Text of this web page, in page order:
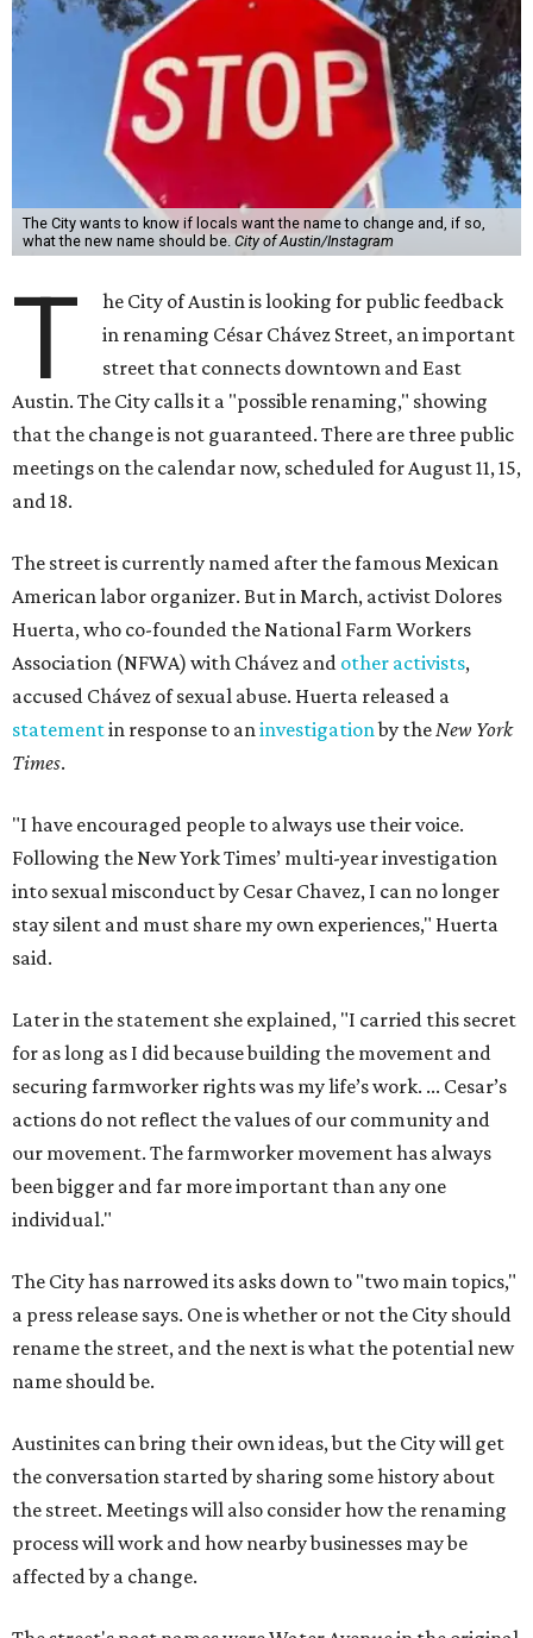
The City wants to know if locals want the name to change and, if so,
what the new name should be. City of Austin/Instagram
T
he City of Austin is looking for public feedback
in renaming César Chávez Street, an important
street that connects downtown and East
Austin. The City calls it a "possible renaming," showing
that the change is not guaranteed. There are three public
meetings on the calendar now, scheduled for August 11, 15,
and 18.
The street is currently named after the famous Mexican
American labor organizer. But in March, activist Dolores
Huerta, who co-founded the National Farm Workers
Association (NFWA) with Chávez and other activists,
accused Chávez of sexual abuse. Huerta released a
statementin response to aninvestigationby theNew York
Times.
"I have encouraged people to always use their voice.
Following the New York Times’ multi-year investigation
into sexual misconduct by Cesar Chavez, I can no longer
stay silent and must share my own experiences," Huerta
said.
Later in the statement she explained, "I carried this secret
for as long as I did because building the movement and
securing farmworker rights was my life’s work. ... Cesar’s
actions do not reflect the values of our community and
our movement. The farmworker movement has always
been bigger and far more important than any one
individual."
The City has narrowed its asks down to "two main topics,"
a press release says. One is whether or not the City should
rename the street, and the next is what the potential new
name should be.
Austinites can bring their own ideas, but the City will get
the conversation started by sharing some history about
the street. Meetings will also consider how the renaming
process will work and how nearby businesses may be
affected by a change.